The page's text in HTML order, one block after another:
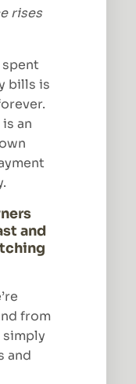
rises
spent
bills is
an
and
from
simply
and